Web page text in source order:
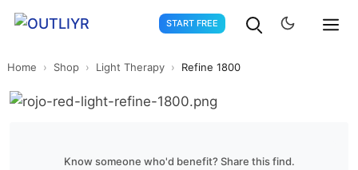
START FREE
Home › Shop › Light Therapy › Refine 1800
Know someone who'd benefit? Share this find.